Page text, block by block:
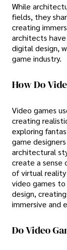
While
fields, they
creating
architects have
digital design,
game industry.
How Do
Video games
creating
exploring
game
architectural
create a sense
of virtual
video games
design,
immersive and
Do Video